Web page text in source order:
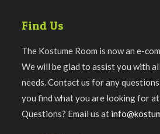
Find Us
The Kostume Room is now an e-
We will be glad to assist you with
needs. Contact us for any
you find what you are looking for
Questions? Email us at